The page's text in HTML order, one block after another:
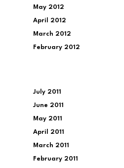
May 2012
April 2012
March 2012
February 2012
July 2011
June 2011
May 2011
April 2011
March 2011
February 2011